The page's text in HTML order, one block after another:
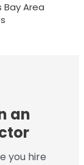
Bay Area
an
you hire